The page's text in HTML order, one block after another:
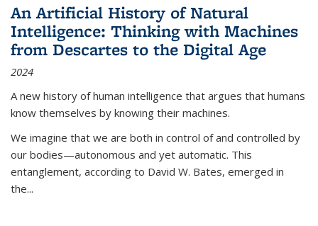
An Artificial History of Natural
Intelligence: Thinking with Machines
from Descartes to the Digital Age
2024
A new history of human intelligence that argues that humans
know themselves by knowing their machines.
We imagine that we are both in control of and controlled by
our bodies—autonomous and yet automatic. This
entanglement, according to David W. Bates, emerged in
the...